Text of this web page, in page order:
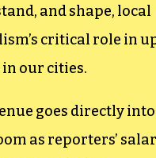
and shape, local
critical role in
our cities.
goes directly
as reporters’